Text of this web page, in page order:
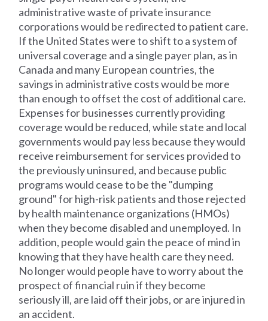
administrative waste of private insurance
corporations would be redirected to patient care.
If the United States were to shift to a system of
universal coverage and a single payer plan, as in
Canada and many European countries, the
savings in administrative costs would be more
than enough to offset the cost of additional care.
Expenses for businesses currently providing
coverage would be reduced, while state and local
governments would pay less because they would
receive reimbursement for services provided to
the previously uninsured, and because public
programs would cease to be the "dumping
ground" for high-risk patients and those rejected
by health maintenance organizations (HMOs)
when they become disabled and unemployed. In
addition, people would gain the peace of mind in
knowing that they have health care they need.
No longer would people have to worry about the
prospect of financial ruin if they become
seriously ill, are laid off their jobs, or are injured in
an accident.